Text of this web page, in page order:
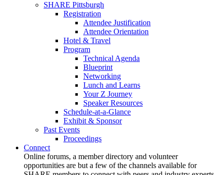
SHARE Pittsburgh
Registration
Attendee Justification
Attendee Orientation
Hotel & Travel
Program
Technical Agenda
Blueprint
Networking
Lunch and Learns
Your Z Journey
Speaker Resources
Schedule-at-a-Glance
Exhibit & Sponsor
Past Events
Proceedings
Connect
Online forums, a member directory and volunteer
opportunities are but a few of the channels available for